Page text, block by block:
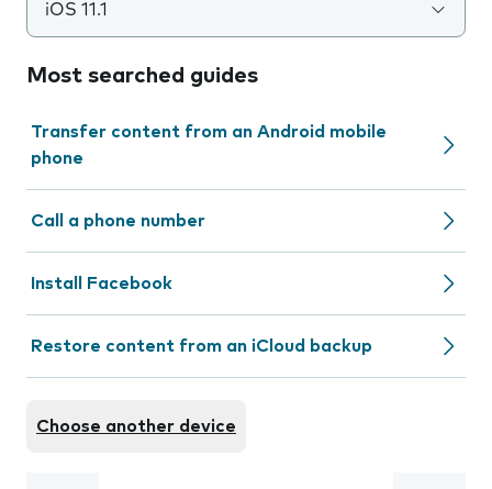
iOS 11.1
Most searched guides
Transfer content from an Android mobile
phone
Call a phone number
Install Facebook
Restore content from an iCloud backup
Choose another device